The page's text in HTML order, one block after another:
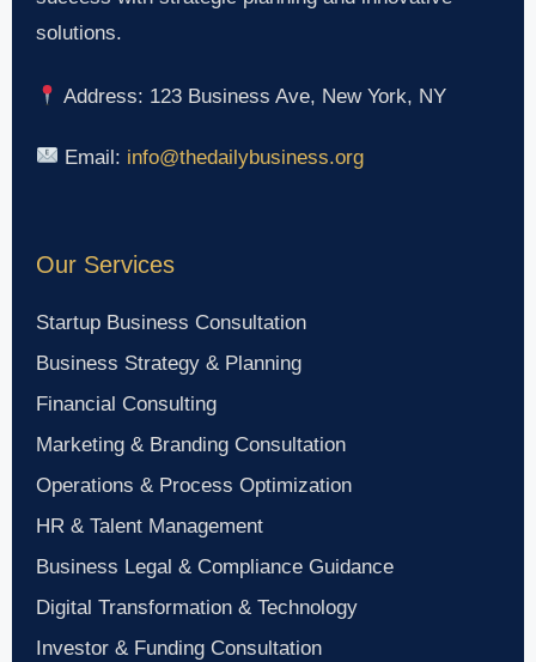
solutions.
Address: 123 Business Ave, New York, NY
Email: info@thedailybusiness.org
Our Services
Startup Business Consultation
Business Strategy & Planning
Financial Consulting
Marketing & Branding Consultation
Operations & Process Optimization
HR & Talent Management
Business Legal & Compliance Guidance
Digital Transformation & Technology
Investor & Funding Consultation